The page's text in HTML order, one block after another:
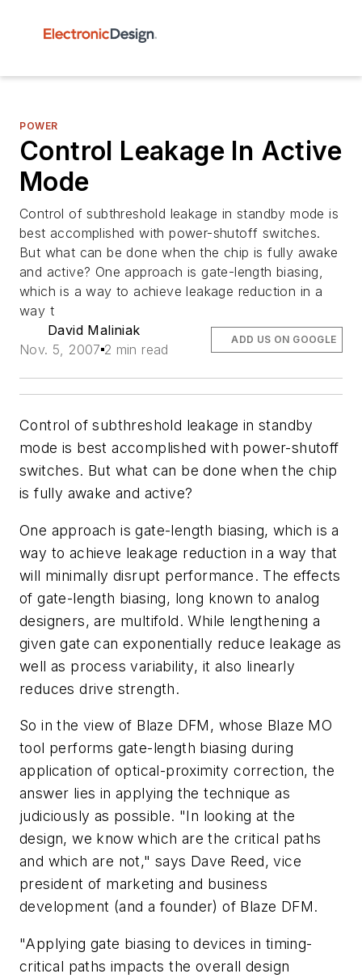
POWER
Control Leakage In Active
Mode
Control of subthreshold leakage in standby mode is
best accomplished with power-shutoff switches.
But what can be done when the chip is fully awake
and active? One approach is gate-length biasing,
which is a way to achieve leakage reduction in a
way t
David Maliniak
Nov. 5, 2007 2 min read
ADD US ON GOOGLE
Control of subthreshold leakage in standby
mode is best accomplished with power-shutoff
switches. But what can be done when the chip
is fully awake and active?
One approach is gate-length biasing, which is a
way to achieve leakage reduction in a way that
will minimally disrupt performance. The effects
of gate-length biasing, long known to analog
designers, are multifold. While lengthening a
given gate can exponentially reduce leakage as
well as process variability, it also linearly
reduces drive strength.
So in the view of Blaze DFM, whose Blaze MO
tool performs gate-length biasing during
application of optical-proximity correction, the
answer lies in applying the technique as
judiciously as possible. "In looking at the
design, we know which are the critical paths
and which are not," says Dave Reed, vice
president of marketing and business
development (and a founder) of Blaze DFM.
"Applying gate biasing to devices in timing-
critical paths impacts the overall design